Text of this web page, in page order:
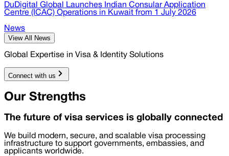
DuDigital Global Launches Indian Consular Application
Centre (ICAC) Operations in Kuwait from 1 July 2026
News
View All News
Global Expertise in Visa & Identity Solutions
Connect with us
Our Strengths
The future of visa services is globally connected
We build modern, secure, and scalable visa processing
infrastructure to support governments, embassies, and
applicants worldwide.